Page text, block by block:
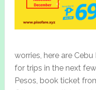
worries, here are
for trips in the next
Pesos, book ticket